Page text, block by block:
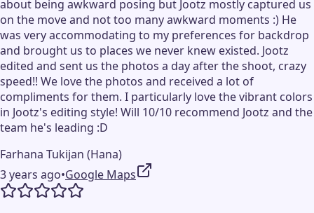
about being awkward posing but Jootz mostly captured us
on the move and not too many awkward moments :) He
was very accommodating to my preferences for backdrop
and brought us to places we never knew existed. Jootz
edited and sent us the photos a day after the shoot, crazy
speed!! We love the photos and received a lot of
compliments for them. I particularly love the vibrant colors
in Jootz's editing style! Will 10/10 recommend Jootz and the
team he's leading :D
Farhana Tukijan (Hana)
3 years ago•Google Maps